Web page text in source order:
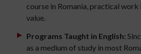
course in Romania, practical work
value.
Programs Taught in English:
as a medium of study in most